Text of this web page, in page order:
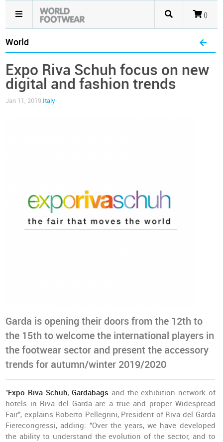
()
World
Expo Riva Schuh focus on new
digital and fashion trends
Jan 11, 2019 Italy
Garda is opening their doors from the 12th to
the 15th to welcome the international players in
the footwear sector and present the accessory
trends for autumn/winter 2019/2020
"Expo Riva Schuh,Gardabags and the exhibition network of
hotels in Riva del Garda are a true and proper Widespread
Fair", explains Roberto Pellegrini, President of Riva del Garda
Fierecongressi, adding: "Over the years, we have developed
the ability to understand the evolution of the sector, and to